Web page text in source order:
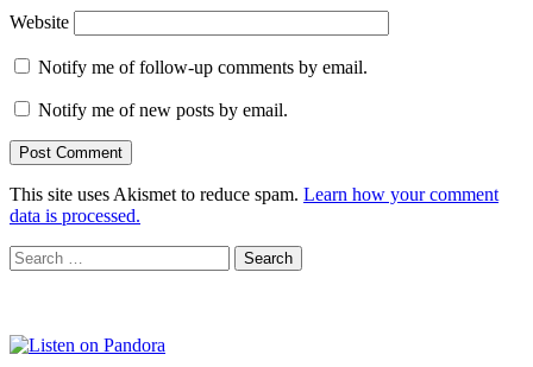
Website
Notify me of follow-up comments by email.
Notify me of new posts by email.
This site uses Akismet to reduce spam. Learn how your comment
data is processed.
Search
for: